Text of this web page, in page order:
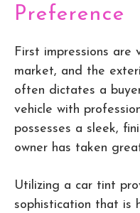
Preference
First impressions
market, and the
often dictates a
vehicle with
possesses a sleek,
owner has taken
Utilizing a car tint
sophistication that is